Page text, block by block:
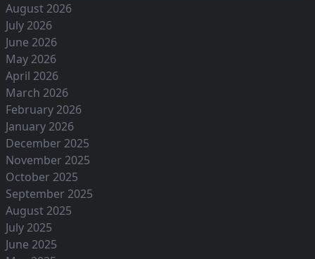
August 2026
July 2026
June 2026
May 2026
April 2026
March 2026
February 2026
January 2026
December 2025
November 2025
October 2025
September 2025
August 2025
July 2025
June 2025